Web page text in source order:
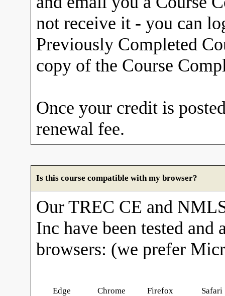
not receive it - you can
Previously Completed
copy of the Course
Once your credit is
renewal fee.
Is this course compatible with my browser?
Our TREC CE and
Inc have been tested
browsers: (we prefer
Edge Chrome Firefox Safari